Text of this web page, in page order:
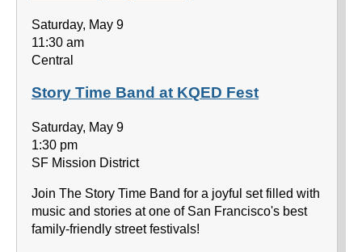
Saturday, May 9
11:30 am
Central
Story Time Band at KQED Fest
Saturday, May 9
1:30 pm
SF Mission District
Join The Story Time Band for a joyful set filled with
music and stories at one of San Francisco's best
family-friendly street festivals!